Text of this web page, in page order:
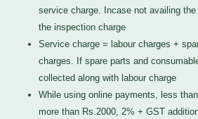
service charge. Incase not availing
the inspection charge
Service charge = labour charges +
charges. If spare parts and
collected along with labour charge
While using online payments, less
more than Rs.2000, 2% + GST